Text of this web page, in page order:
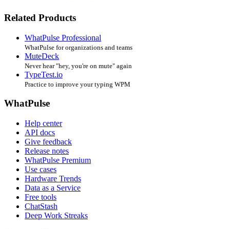
Related Products
WhatPulse Professional
WhatPulse for organizations and teams
MuteDeck
Never hear "hey, you're on mute" again
TypeTest.io
Practice to improve your typing WPM
WhatPulse
Help center
API docs
Give feedback
Release notes
WhatPulse Premium
Use cases
Hardware Trends
Data as a Service
Free tools
ChatStash
Deep Work Streaks